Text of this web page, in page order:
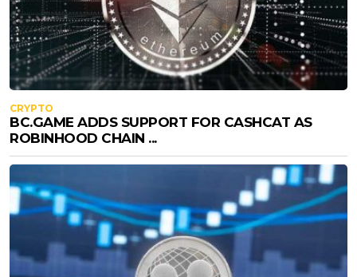
CRYPTO
BC.GAME ADDS SUPPORT FOR CASHCAT AS
ROBINHOOD CHAIN ...